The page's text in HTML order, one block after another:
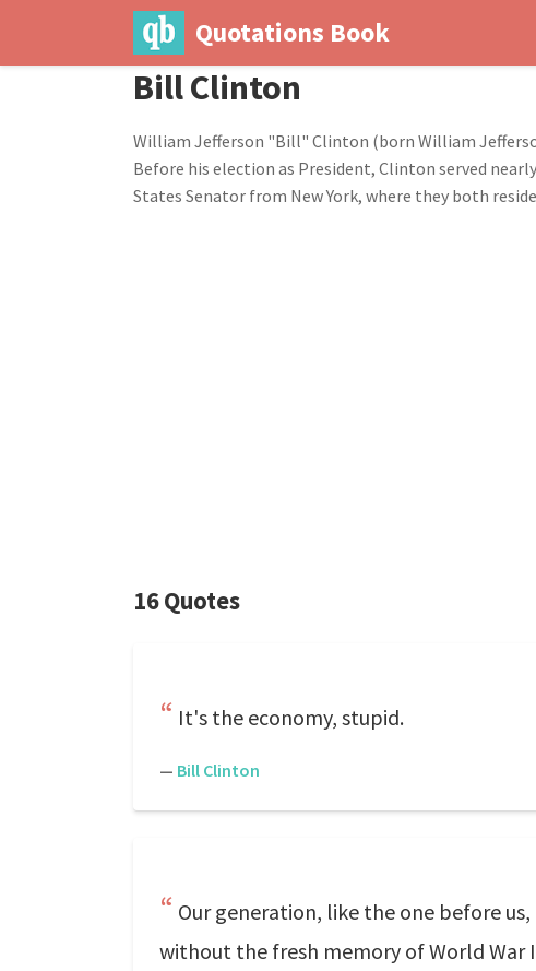
Quotations Book
Bill Clinton
William Jefferson "Bill" Clinton (born William
Before his election as President, Clinton served
States Senator from New York, where they both
16 Quotes
It's the economy, stupid.
— Bill Clinton
Our generation, like the one before
without the fresh memory of World War